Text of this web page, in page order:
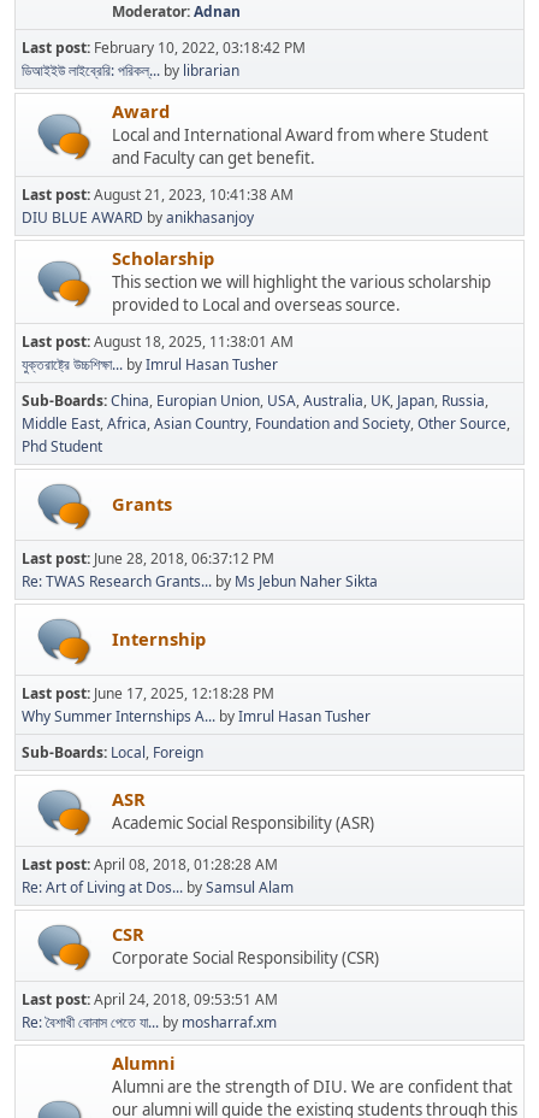
Moderator:Adnan
Last post: February 10, 2022, 03:18:42 PM
ডিআইইউ লাইব্রেরি: পরিকল্... by librarian
Award
Local and International Award from where Student
and Faculty can get benefit.
Last post:August 21, 2023, 10:41:38 AM
DIU BLUE AWARD byanikhasanjoy
Scholarship
This section we will highlight the various scholarship
provided to Local and overseas source.
Last post:August 18, 2025, 11:38:01 AM
যুক্তরাষ্ট্রে উচ্চশিক্ষা... byImrul Hasan Tusher
Sub-Boards China Europian Union USA Australia UK Japan Russia
Middle East Africa Asian Country Foundation and Society Other Source
Phd Student
Grants
Last post: June 28, 2018, 06:37:12 PM
Re: TWAS Research Grants... by Ms Jebun Naher Sikta
Internship
Last post: June 17, 2025, 12:18:28 PM
Why Summer Internships A... byImrul Hasan Tusher
Sub-Boards Local Foreign
ASR
Academic Social Responsibility (ASR)
Last post:April 08, 2018, 01:28:28 AM
Re: Art of Living at Dos... bySamsul Alam
CSR
Corporate Social Responsibility (CSR)
Last post:April 24, 2018, 09:53:51 AM
Re: বৈশাখী বোনাস পেতে যা... by mosharraf.xm
Alumni
Alumni are the strength of DIU. We are confident that
our alumni will guide the existing students through this